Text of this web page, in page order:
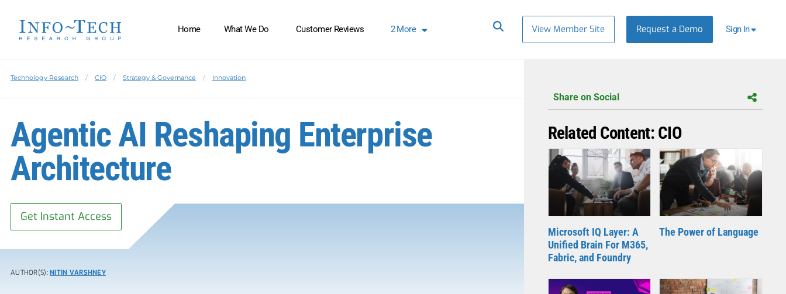
Home What We Do Customer Reviews 2More View Member Site Request a Demo Sign In
Technology Research CIO Strategy & Governance Innovation
Agentic AI Reshaping Enterprise
Architecture
Get Instant Access
AUTHOR(S):NITIN VARSHNEY
Share on Social
Related Content: CIO
Microsoft IQ Layer: A
Unified Brain For M365,
Fabric, and Foundry
The Power of Language